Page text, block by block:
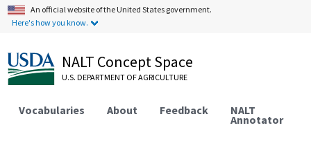
An official website of the United States government.
Here's how you know.
NALT Concept Space
U.S. DEPARTMENT OF AGRICULTURE
Vocabularies About Feedback NALT
Annotator